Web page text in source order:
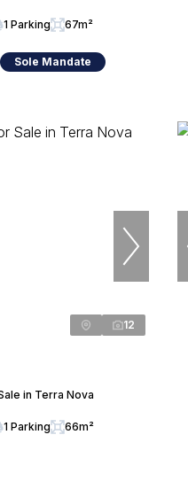
1 Parking 67m²
Sole Mandate
12
in Terra Nova
1 Parking 66m²